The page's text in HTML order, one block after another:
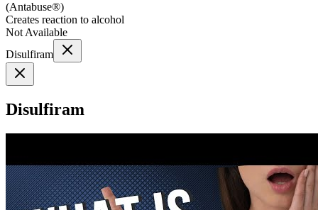
(Antabuse®)
Creates reaction to alcohol
Not Available
Disulfiram
Disulfiram